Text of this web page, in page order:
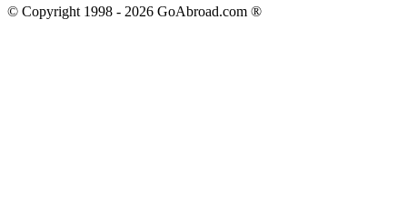
© Copyright 1998 - 2026 GoAbroad.com ®